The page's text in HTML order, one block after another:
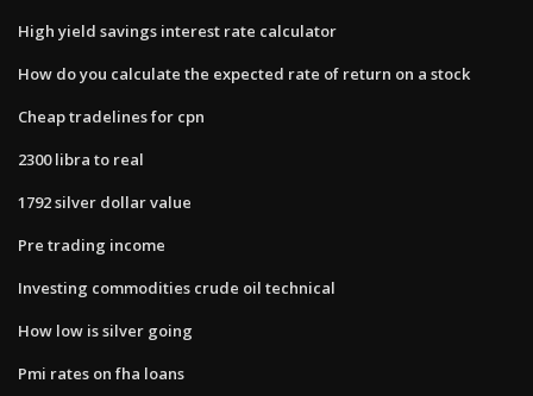
High yield savings interest rate calculator
How do you calculate the expected rate of return on a stock
Cheap tradelines for cpn
2300 libra to real
1792 silver dollar value
Pre trading income
Investing commodities crude oil technical
How low is silver going
Pmi rates on fha loans